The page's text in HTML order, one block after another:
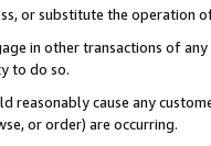
or substitute the operation
in other transactions of
to do so.
reasonably cause any
or order) are occurring.